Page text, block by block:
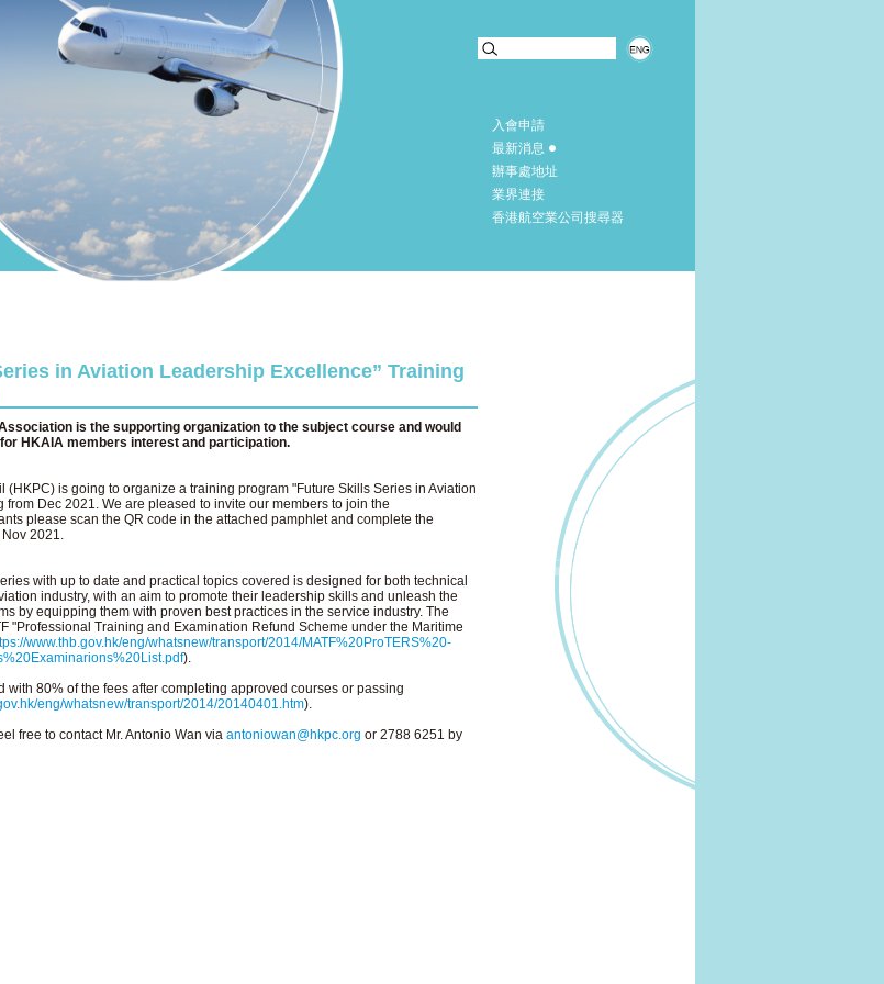
入會申請
最新消息
辦事處地址
業界連接
香港航空業公司搜尋器
in Aviation Leadership Excellence” Training
is the supporting organization to the subject course and would
HKAIA members interest and participation.
(HKPC) is going to organize a training program "Future Skills Series in Aviation
from Dec 2021. We are pleased to invite our members to join the
please scan the QR code in the attached pamphlet and complete the
2021.
with up to date and practical topics covered is designed for both technical
industry, with an aim to promote their leadership skills and unleash the
by equipping them with proven best practices in the service industry. The
"Professional Training and Examination Refund Scheme under the Maritime
www.thb.gov.hk/eng/whatsnew/transport/2014/MATF%20ProTERS%20-
).
with 80% of the fees after completing approved courses or passing
eng/whatsnew/transport/2014/20140401.htm).
free to contact Mr. Antonio Wan via antoniowan@hkpc.org or 2788 6251 by